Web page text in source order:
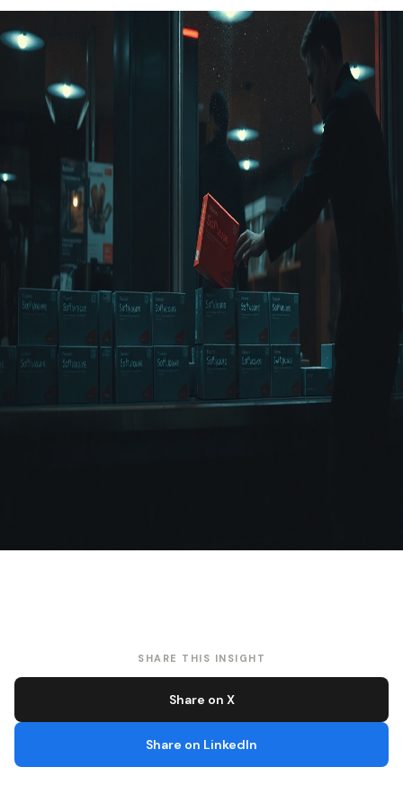
SHARE THIS INSIGHT
Share on X
Share on LinkedIn